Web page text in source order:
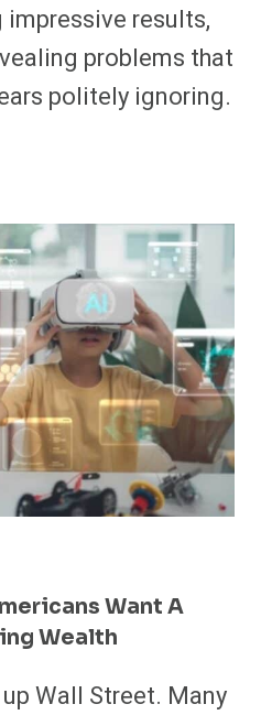
results,
problems that
politely ignoring.
Want A
Wealth
Wall Street. Many